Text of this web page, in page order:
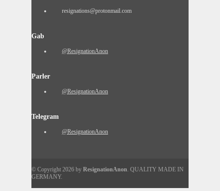
resignations@protonmail.com
Gab
@ResignationAnon
Parler
@ResignationAnon
Telegram
@ResignationAnon
© Copyright 2026 by ResignationAnon . QUALITY MADE IN
GERMANY.